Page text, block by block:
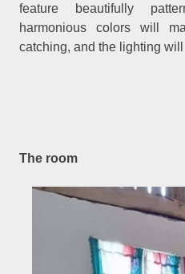
feature beautifully
harmonious colors will
catching, and the lighting
The room